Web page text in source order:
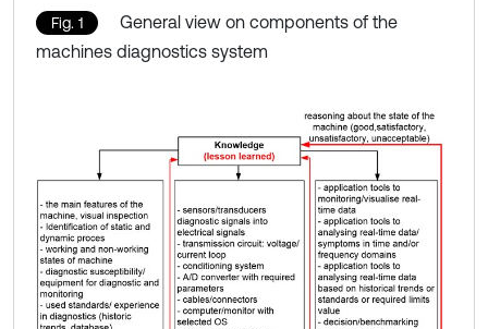
Fig. 1
General view on components of the
machines diagnostics system